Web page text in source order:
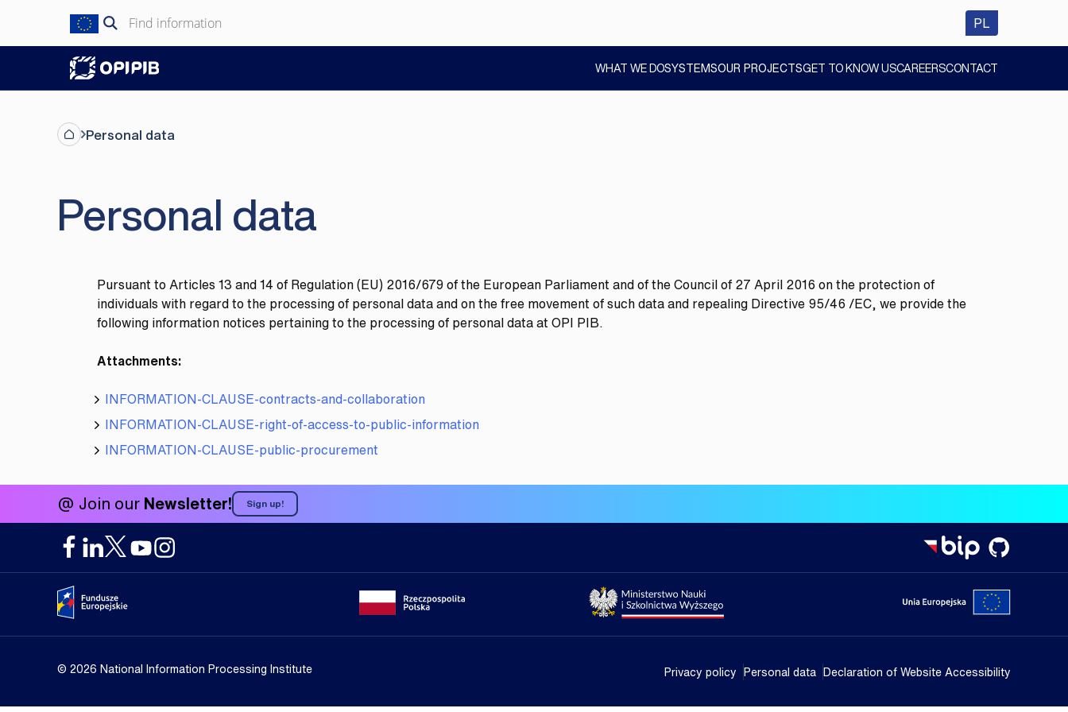
content
Search
PL
SHOW
SUBMENU
WHAT WE DOSYSTEMSOUR PROJECTSSHOW
SUBMENU
GET TO KNOW USSHOW
SUBMENU
CAREERSSHOW
SUBMENU
CONTACT
Personal data
Personal data
Pursuant to Articles 13 and 14 of Regulation (EU) 2016/679 of the European Parliament and of the Council of 27 April 2016 on the protection of
individuals with regard to the processing of personal data and on the free movement of such data and repealing Directive 95/46 /EC, we provide the
following information notices pertaining to the processing of personal data at OPI PIB.
Attachments:
INFORMATION-CLAUSE-contracts-and-collaboration
INFORMATION-CLAUSE-right-of-access-to-public-information
INFORMATION-CLAUSE-public-procurement
@ Join our Newsletter! Sign up!
Portal Fundusze Europejskie Portal gov.pl Strona Ministerstwa Nauki i Szkolnictwa Wyższego Portal Unii
© 2026 National Information Processing Institute Privacy policy Personal data Declaration of Website Accessibility